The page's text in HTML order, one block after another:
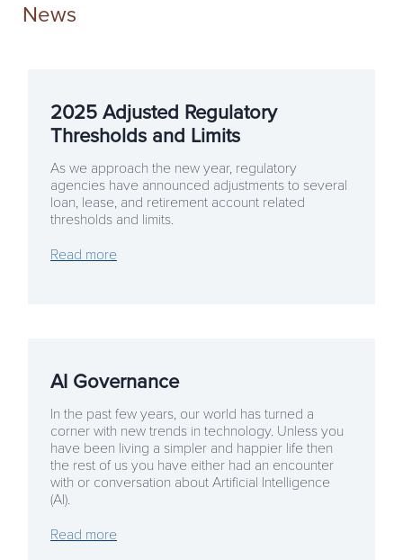
News
2025 Adjusted Regulatory
Thresholds and Limits
As we approach the new year, regulatory
agencies have announced adjustments to several
loan, lease, and retirement account related
thresholds and limits.
Read more
AI Governance
In the past few years, our world has turned a
corner with new trends in technology. Unless you
have been living a simpler and happier life then
the rest of us you have either had an encounter
with or conversation about Artificial Intelligence
(AI).
Read more